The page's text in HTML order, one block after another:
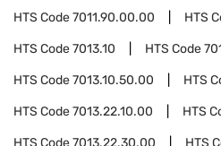
HTS Code7011.90.00.00 HTS
HTS Code7013.10 HTS Code
HTS Code7013.10.50.00 HTS
HTS Code7013.22.10.00 HTS
HTS Code7013.22.30.00 HTS